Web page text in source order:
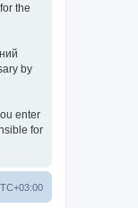
the
by
enter
for